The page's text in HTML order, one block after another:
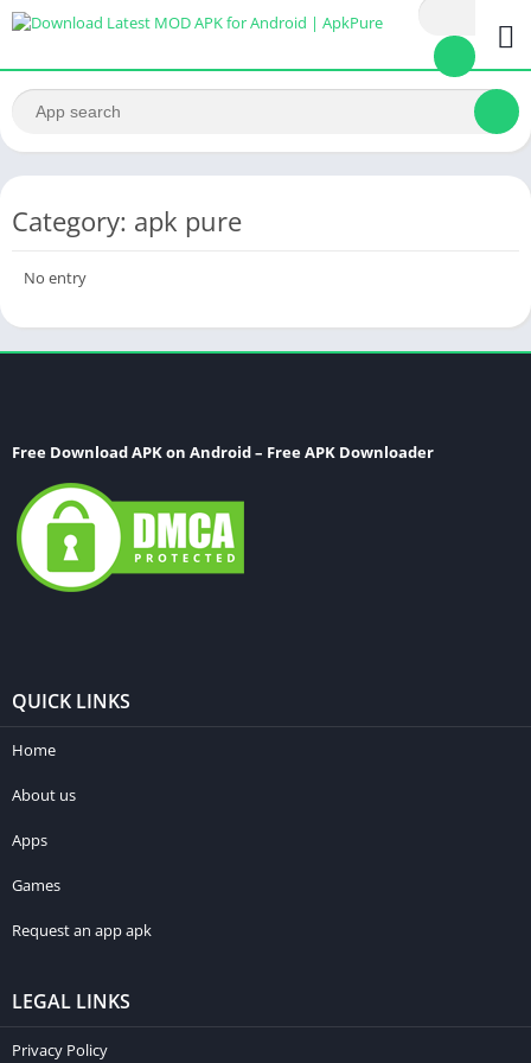
Category: apk pure
No entry
Free Download APK on Android – Free APK Downloader
QUICK LINKS
Home
About us
Apps
Games
Request an app apk
LEGAL LINKS
Privacy Policy